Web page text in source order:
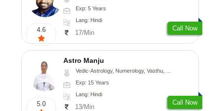
4.6
Exp: 5 Years
Lang: Hindi
17/Min
Call Now
5.0
Astro Manju
Vedic-Astrology, Numerology, Vasthu, Nadi-Astrology, Psychology, Medical-Astrology
Exp: 15 Years
Lang: Hindi
13/Min
Call Now